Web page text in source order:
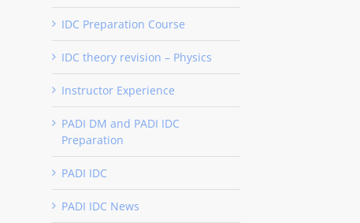
IDC Preparation Course
IDC theory revision – Physics
Instructor Experience
PADI DM and PADI IDC
Preparation
PADI IDC
PADI IDC News